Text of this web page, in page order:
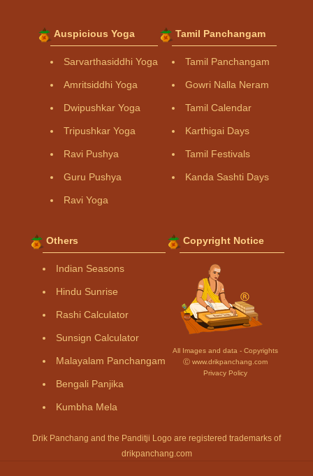
Auspicious Yoga
Sarvarthasiddhi Yoga
Amritsiddhi Yoga
Dwipushkar Yoga
Tripushkar Yoga
Ravi Pushya
Guru Pushya
Ravi Yoga
Tamil Panchangam
Tamil Panchangam
Gowri Nalla Neram
Tamil Calendar
Karthigai Days
Tamil Festivals
Kanda Sashti Days
Others
Indian Seasons
Hindu Sunrise
Rashi Calculator
Sunsign Calculator
Malayalam Panchangam
Bengali Panjika
Kumbha Mela
Copyright Notice
All Images and data - Copyrights
Ⓒ www.drikpanchang.com
Privacy Policy
Drik Panchang and the Panditji Logo are registered trademarks of
drikpanchang.com